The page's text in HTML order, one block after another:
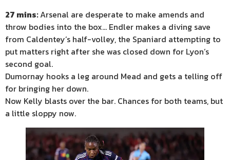
27 mins:Arsenal are desperate to make amends and
throw bodies into the box… Endler makes a diving save
from Caldentey’s half-volley, the Spaniard attempting to
put matters right after she was closed down for Lyon’s
second goal.
Dumornay hooks a leg around Mead and gets a telling off
for bringing her down.
Now Kelly blasts over the bar. Chances for both teams, but
a little sloppy now.